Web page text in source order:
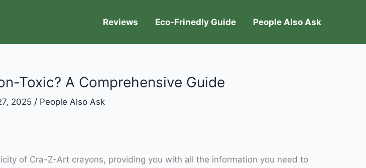
Reviews Eco-Frinedly Guide People Also Ask
Toxic? A Comprehensive Guide
2025 / People Also Ask
of Cra-Z-Art crayons, providing you with all the information you need to